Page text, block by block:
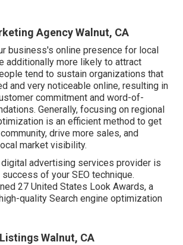
Agency Walnut, CA
business's online presence for local
additionally more likely to attract
tend to sustain organizations that
and very noticeable online, resulting in
commitment and word-of-
Generally, focusing on regional
is an efficient method to get
drive more sales, and
market visibility.
advertising services provider is
of your SEO technique.
27 United States Look Awards, a
quality Search engine optimization
Walnut, CA